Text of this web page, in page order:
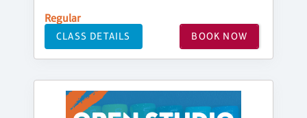
Regular
CLASS DETAILS BOOK NOW